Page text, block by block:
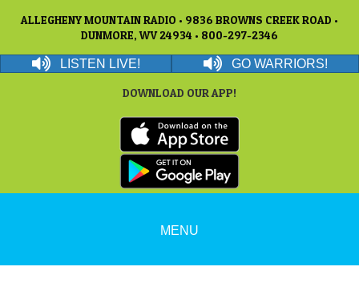
ALLEGHENY MOUNTAIN RADIO • 9836 BROWNS CREEK ROAD •
DUNMORE, WV 24934 • 800-297-2346
LISTEN LIVE! GO WARRIORS!
DOWNLOAD OUR APP!
MENU